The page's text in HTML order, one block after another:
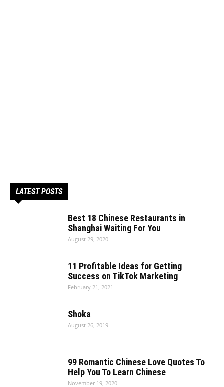
LATEST POSTS
Best 18 Chinese Restaurants in
Shanghai Waiting For You
August 29, 2020
11 Profitable Ideas for Getting
Success on TikTok Marketing
February 21, 2021
Shoka
August 26, 2019
99 Romantic Chinese Love Quotes To
Help You To Learn Chinese
November 19, 2020